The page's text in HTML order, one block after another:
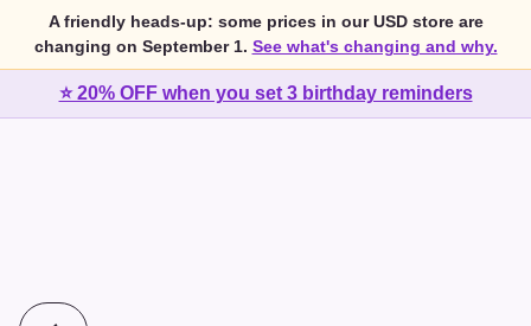
A friendly heads-up: some prices in our USD store are
changing on September 1. See what's changing and why.
⭐ 20% OFF when you set 3 birthday reminders